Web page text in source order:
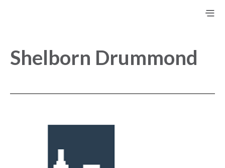
Shelborn Drummond